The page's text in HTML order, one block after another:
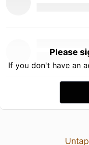
Please
If you don't have an